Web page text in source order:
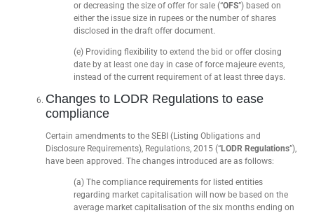
or decreasing the size of offer for sale (“OFS”) based on
either the issue size in rupees or the number of shares
disclosed in the draft offer document.
(e) Providing flexibility to extend the bid or offer closing
date by at least one day in case of force majeure events,
instead of the current requirement of at least three days.
Changes to LODR Regulations to ease
compliance
Certain amendments to the SEBI (Listing Obligations and
Disclosure Requirements), Regulations, 2015 (“LODR Regulations”),
have been approved. The changes introduced are as follows:
(a) The compliance requirements for listed entities
regarding market capitalisation will now be based on the
average market capitalisation of the six months ending on